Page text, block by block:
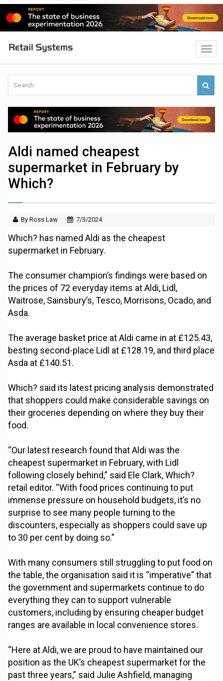
Aldi named cheapest
supermarket in February by
Which?
By Ross Law 7/3/2024
Which? has named Aldi as the cheapest
supermarket in February.
The consumer champion’s findings were based on
the prices of 72 everyday items at Aldi, Lidl,
Waitrose, Sainsbury’s, Tesco, Morrisons, Ocado, and
Asda.
The average basket price at Aldi came in at £125.43,
besting second-place Lidl at £128.19, and third place
Asda at £140.51.
Which? said its latest pricing analysis demonstrated
that shoppers could make considerable savings on
their groceries depending on where they buy their
food.
“Our latest research found that Aldi was the
cheapest supermarket in February, with Lidl
following closely behind,” said Ele Clark, Which?
retail editor. “With food prices continuing to put
immense pressure on household budgets, it’s no
surprise to see many people turning to the
discounters, especially as shoppers could save up
to 30 per cent by doing so.”
With many consumers still struggling to put food on
the table, the organisation said it is “imperative” that
the government and supermarkets continue to do
everything they can to support vulnerable
customers, including by ensuring cheaper budget
ranges are available in local convenience stores.
“Here at Aldi, we are proud to have maintained our
position as the UK’s cheapest supermarket for the
past three years,” said Julie Ashfield, managing